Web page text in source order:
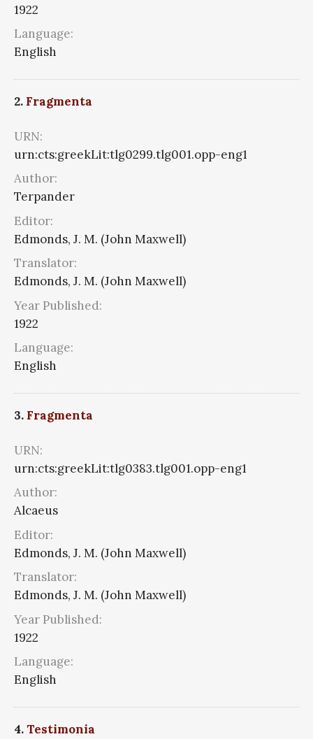
1922
Language:
English
2. Fragmenta
URN:
urn:cts:greekLit:tlg0299.tlg001.opp-eng1
Author:
Terpander
Editor:
Edmonds, J. M. (John Maxwell)
Translator:
Edmonds, J. M. (John Maxwell)
Year Published:
1922
Language:
English
3. Fragmenta
URN:
urn:cts:greekLit:tlg0383.tlg001.opp-eng1
Author:
Alcaeus
Editor:
Edmonds, J. M. (John Maxwell)
Translator:
Edmonds, J. M. (John Maxwell)
Year Published:
1922
Language:
English
4.Testimonia